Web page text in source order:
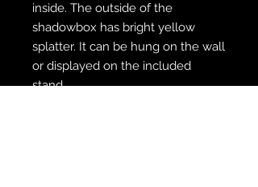
inside. The outside of the
shadowbox has bright yellow
splatter. It can be hung on the wall
or displayed on the included
stand.